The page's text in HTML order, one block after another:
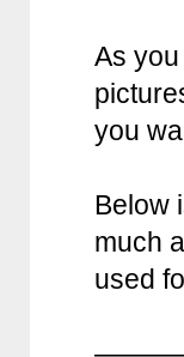
As
you
Below
much
used